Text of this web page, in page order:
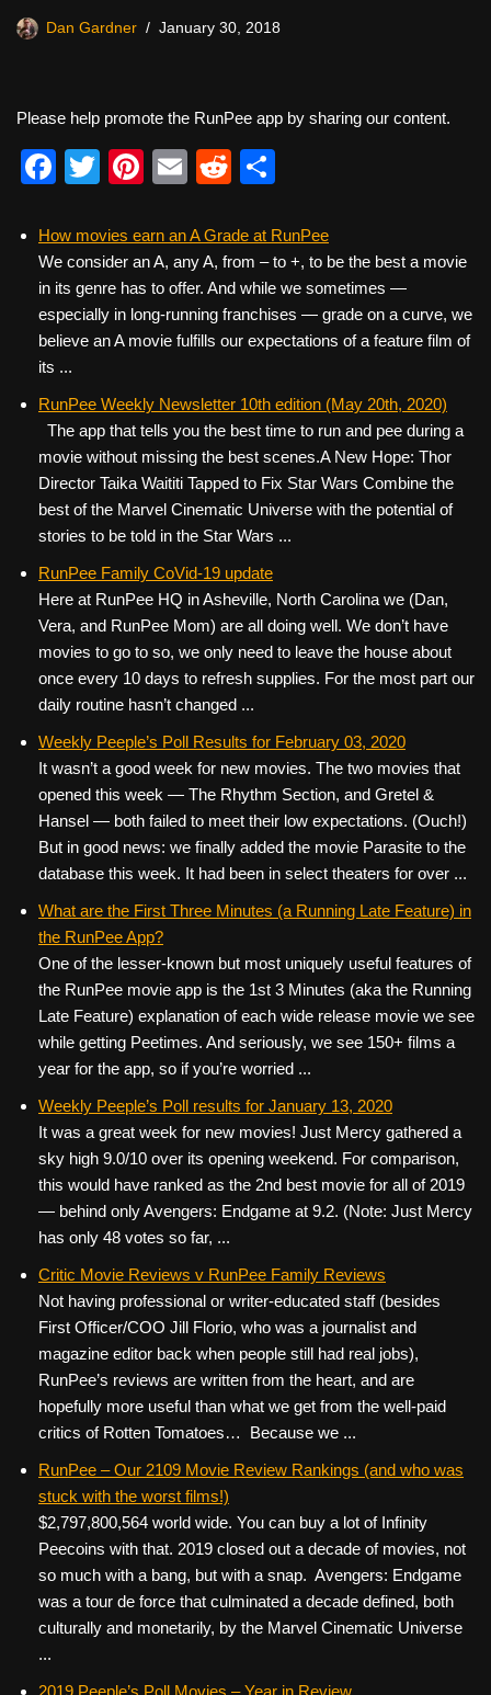
Dan Gardner January 30, 2018
Please help promote the RunPee app by sharing our content.
F
c
e
b
o
o
k
T
tt
er
Pi
er
e
st
E
ail
R
d
di
t
ar
e
How movies earn an A Grade at RunPee
We consider an A, any A, from – to +, to be the best a movie
in its genre has to offer. And while we sometimes —
especially in long-running franchises — grade on a curve, we
believe an A movie fulfills our expectations of a feature film of
its ...
RunPee Weekly Newsletter 10th edition (May 20th, 2020)
The app that tells you the best time to run and pee during a
movie without missing the best scenes. ​ ​ A New Hope: Thor
Director Taika Waititi Tapped to Fix Star Wars Combine the
best of the Marvel Cinematic Universe with the potential of
stories to be told in the Star Wars ...
RunPee Family CoVid-19 update
Here at RunPee HQ in Asheville, North Carolina we (Dan,
Vera, and RunPee Mom) are all doing well. We don’t have
movies to go to so, we only need to leave the house about
once every 10 days to refresh supplies. For the most part our
daily routine hasn’t changed ...
Weekly Peeple’s Poll Results for February 03, 2020
It wasn’t a good week for new movies. The two movies that
opened this week — The Rhythm Section, and Gretel &
Hansel — both failed to meet their low expectations. (Ouch!)
But in good news: we finally added the movie Parasite to the
database this week. It had been in select theaters for over ...
What are the First Three Minutes (a Running Late Feature) in
the RunPee App?
One of the lesser-known but most uniquely useful features of
the RunPee movie app is the 1st 3 Minutes (aka the Running
Late Feature) explanation of each wide release movie we see
while getting Peetimes. And seriously, we see 150+ films a
year for the app, so if you’re worried ...
Weekly Peeple’s Poll results for January 13, 2020
It was a great week for new movies! Just Mercy gathered a
sky high 9.0/10 over its opening weekend. For comparison,
this would have ranked as the 2nd best movie for all of 2019
— behind only Avengers: Endgame at 9.2. (Note: Just Mercy
has only 48 votes so far, ...
Critic Movie Reviews v RunPee Family Reviews
Not having professional or writer-educated staff (besides
First Officer/COO Jill Florio, who was a journalist and
magazine editor back when people still had real jobs),
RunPee’s reviews are written from the heart, and are
hopefully more useful than what we get from the well-paid
critics of Rotten Tomatoes… Because we ...
RunPee – Our 2109 Movie Review Rankings (and who was
stuck with the worst films!)
$2,797,800,564 world wide. You can buy a lot of Infinity
Peecoins with that. 2019 closed out a decade of movies, not
so much with a bang, but with a snap. Avengers: Endgame
was a tour de force that culminated a decade defined, both
culturally and monetarily, by the Marvel Cinematic Universe
...
2019 Peeple’s Poll Movies – Year in Review